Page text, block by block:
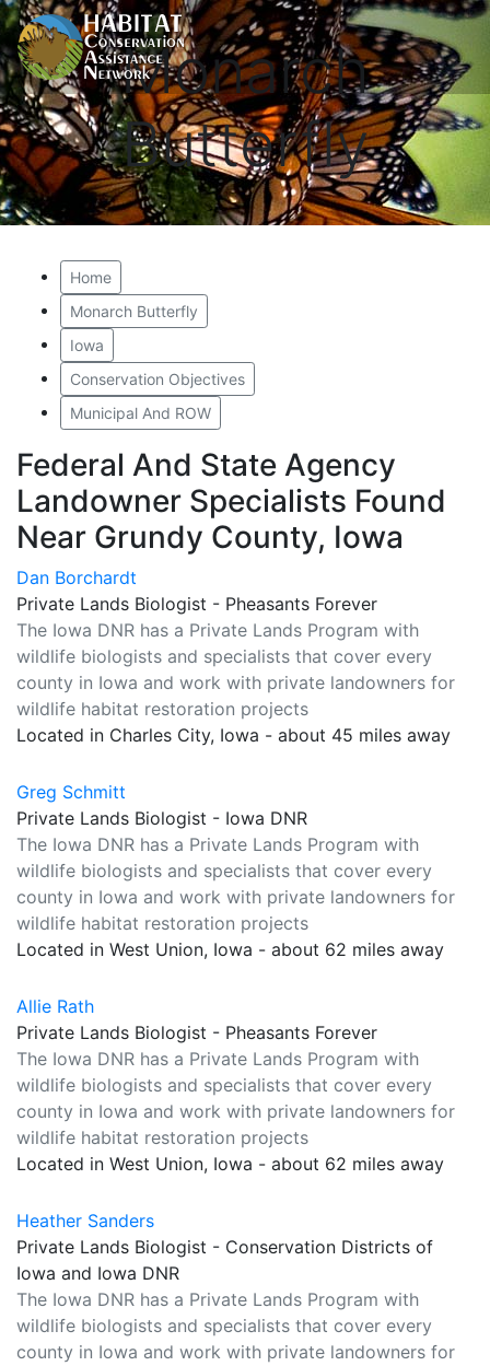
Monarch
Butterfly
Home
Monarch Butterfly
Iowa
Conservation Objectives
Municipal And ROW
Federal And State Agency
Landowner Specialists Found
Near Grundy County, Iowa
Dan Borchardt
Private Lands Biologist - Pheasants Forever
The Iowa DNR has a Private Lands Program with
wildlife biologists and specialists that cover every
county in Iowa and work with private landowners for
wildlife habitat restoration projects
Located in Charles City, Iowa - about 45 miles away
Greg Schmitt
Private Lands Biologist - Iowa DNR
The Iowa DNR has a Private Lands Program with
wildlife biologists and specialists that cover every
county in Iowa and work with private landowners for
wildlife habitat restoration projects
Located in West Union, Iowa - about 62 miles away
Allie Rath
Private Lands Biologist - Pheasants Forever
The Iowa DNR has a Private Lands Program with
wildlife biologists and specialists that cover every
county in Iowa and work with private landowners for
wildlife habitat restoration projects
Located in West Union, Iowa - about 62 miles away
Heather Sanders
Private Lands Biologist - Conservation Districts of
Iowa and Iowa DNR
The Iowa DNR has a Private Lands Program with
wildlife biologists and specialists that cover every
county in Iowa and work with private landowners for